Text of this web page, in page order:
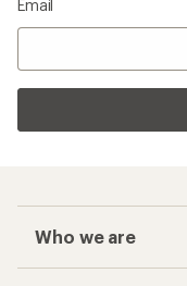
Email
Who we are